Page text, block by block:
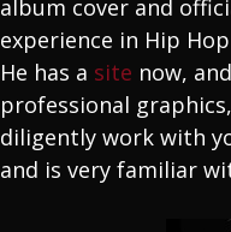
album cover and
experience in Hip
He has a site now,
professional
diligently work with
and is very familiar